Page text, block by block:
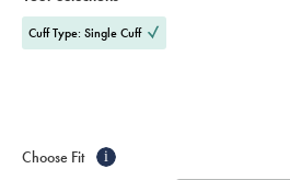
Cuff Type: Single Cuff
Choose Fit i